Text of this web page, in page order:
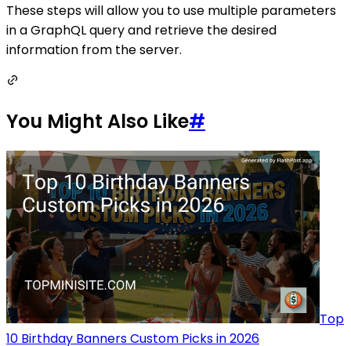
These steps will allow you to use multiple parameters
in a GraphQL query and retrieve the desired
information from the server.
You Might Also Like#
Top
10 Birthday Banners Custom Picks in 2026